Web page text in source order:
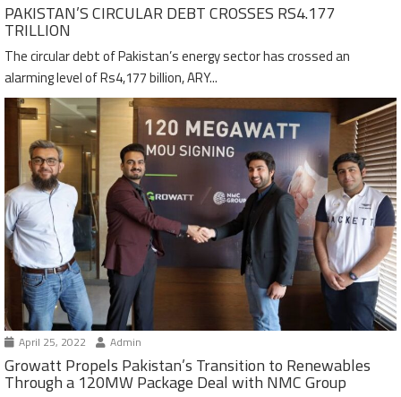
PAKISTAN’S CIRCULAR DEBT CROSSES RS4.177
TRILLION
The circular debt of Pakistan’s energy sector has crossed an
alarming level of Rs4,177 billion, ARY...
April 25, 2022 Admin
Growatt Propels Pakistan’s Transition to Renewables
Through a 120MW Package Deal with NMC Group